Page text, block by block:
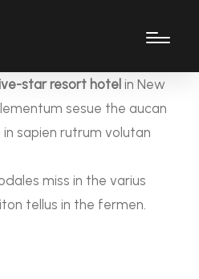
star resort hotel in New
sesue the aucan
sapien rutrum volutan
miss in the varius
tellus in the fermen.